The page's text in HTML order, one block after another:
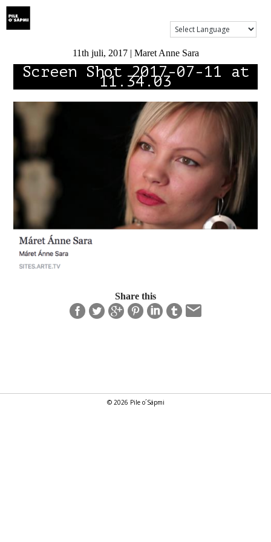
11th juli, 2017 | Maret Anne Sara
Screen Shot 2017-07-11 at
11.34.03
Share this
© 2026 Pile o´Sápmi